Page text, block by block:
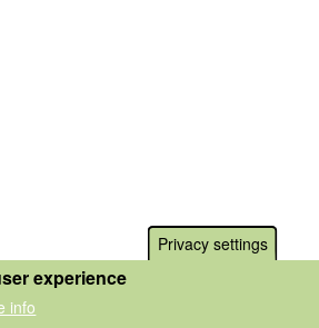
Privacy settings
experience
info